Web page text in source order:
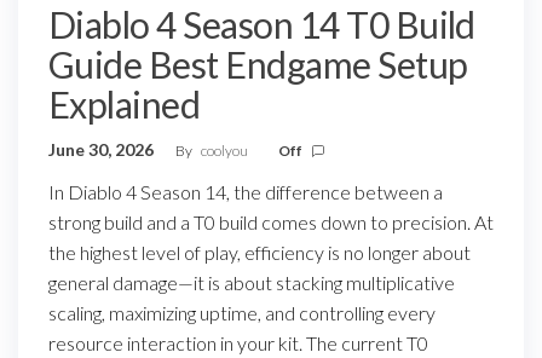
Diablo 4 Season 14 T0 Build
Guide Best Endgame Setup
Explained
June 30, 2026 By coolyou Off
In Diablo 4 Season 14, the difference between a
strong build and a T0 build comes down to precision. At
the highest level of play, efficiency is no longer about
general damage—it is about stacking multiplicative
scaling, maximizing uptime, and controlling every
resource interaction in your kit. The current T0